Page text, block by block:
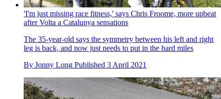
'I'm just missing race fitness,' says Chris Froome, more upbeat
after Volta a Catalunya sensations
The 35-year-old says the symmetry between his left and right
leg is back, and now just needs to put in the hard miles
By Jonny Long Published 3 April 2021